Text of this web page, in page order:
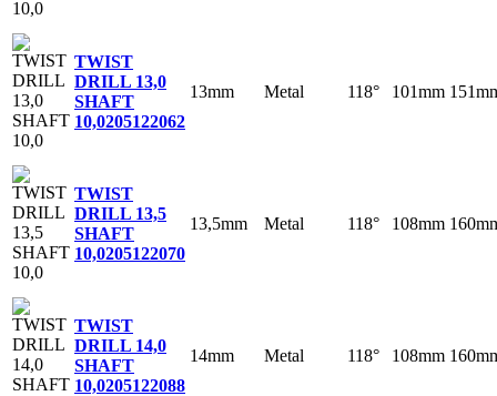
TWIST
DRILL 13,0
SHAFT
10,0205122062
13mm Metal 118° 101mm
TWIST
DRILL 13,5
SHAFT
10,0205122070
13,5mm Metal 118° 108mm
TWIST
DRILL 14,0
SHAFT
10,0205122088
14mm Metal 118° 108mm